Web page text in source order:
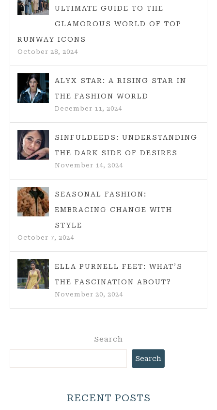
ULTIMATE GUIDE TO THE
GLAMOROUS WORLD OF TOP
RUNWAY ICONS
October 28, 2024
ALYX STAR: A RISING STAR IN
THE FASHION WORLD
December 11, 2024
SINFULDEEDS: UNDERSTANDING
THE DARK SIDE OF DESIRES
November 14, 2024
SEASONAL FASHION:
EMBRACING CHANGE WITH
STYLE
October 7, 2024
ELLA PURNELL FEET: WHAT’S
THE FASCINATION ABOUT?
November 20, 2024
Search
Search
RECENT POSTS